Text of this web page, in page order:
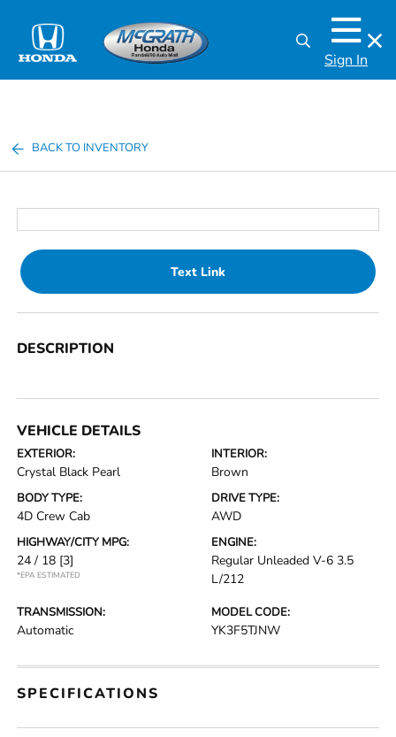
Sign In
BACK TO INVENTORY
Text Link
DESCRIPTION
VEHICLE DETAILS
EXTERIOR:
Crystal Black Pearl
INTERIOR:
Brown
BODY TYPE:
4D Crew Cab
DRIVE TYPE:
AWD
HIGHWAY/CITY MPG:
24 / 18 [3]
*EPA ESTIMATED
ENGINE:
Regular Unleaded V-6 3.5
L/212
TRANSMISSION:
Automatic
MODEL CODE:
YK3F5TJNW
SPECIFICATIONS